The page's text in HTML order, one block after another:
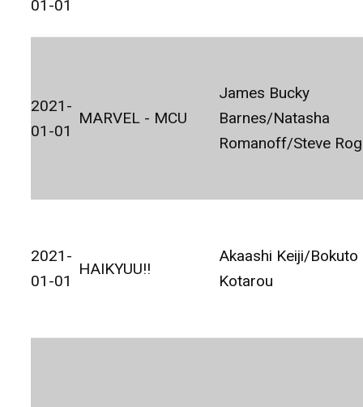
01-01
2021-
01-01
MARVEL - MCU
James Bucky
Barnes/Natasha
Romanoff/Steve
2021-
01-01
HAIKYUU!!
Akaashi Keiji/Bokuto
Kotarou